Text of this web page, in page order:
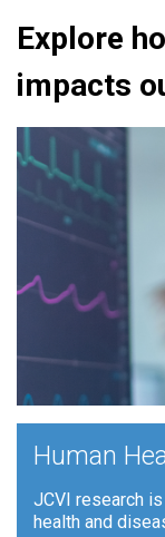
Explore
impacts
Human
JCVI research
health and